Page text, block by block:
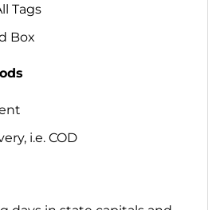
Tags
Box
i.e. COD